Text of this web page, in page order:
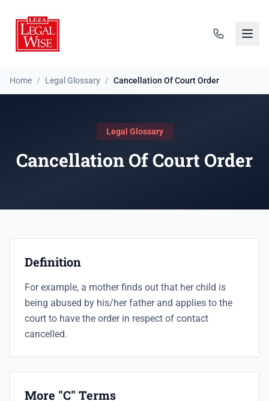
Home / Legal Glossary / Cancellation Of Court Order
Legal Glossary
Cancellation Of Court Order
Definition
For example, a mother finds out that her child is
being abused by his/her father and applies to the
court to have the order in respect of contact
cancelled.
More "C" Terms